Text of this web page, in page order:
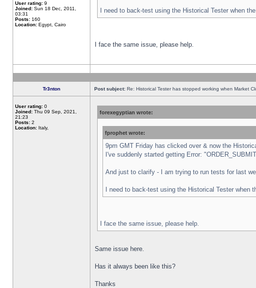
User rating: 9
Joined: Sun 18 Dec, 2011,
03:31
Posts: 160
Location: Egypt, Cairo
I need to back-test using the Historical Tester when
I face the same issue, please help.
Tr3nton Post subject: Re: Historical Tester has stopped working when Market
User rating: 0
Joined: Thu 09 Sep, 2021,
21:23
Posts: 2
Location: Italy,
forexegyptian wrote:
fprophet wrote:
9pm GMT Friday has clicked over & now the
I've suddenly started getting Error:
And just to clarify - I am trying to run tests for last
I need to back-test using the Historical Tester when
I face the same issue, please help.
Same issue here.
Has it always been like this?
Thanks